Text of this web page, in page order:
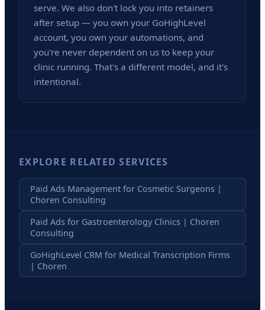
serve. We also don't lock you into retainers
after setup — you own your GoHighLevel
account, you own your automations, and
you're never dependent on us to keep your
clinic running. That's a different model, and it's
intentional.
EXPLORE RELATED SERVICES
Paid Ads Management for Cosmetic Surgeons |
Choren Consulting
Paid Ads for Gastroenterology Clinics | Choren
Consulting
GoHighLevel CRM for Medical Transcription Firms
| Choren